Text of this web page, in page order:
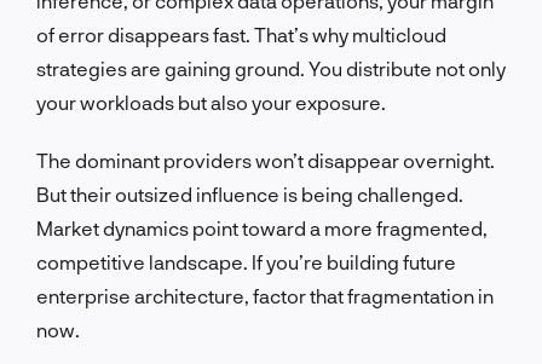
of error disappears fast. That’s why multicloud
strategies are gaining ground. You distribute not only
your workloads but also your exposure.
The dominant providers won’t disappear overnight.
But their outsized influence is being challenged.
Market dynamics point toward a more fragmented,
competitive landscape. If you’re building future
enterprise architecture, factor that fragmentation in
now.